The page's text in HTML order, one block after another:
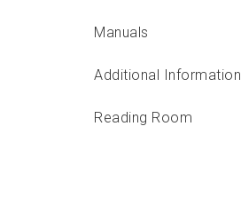
Manuals
Additional Information
Reading Room